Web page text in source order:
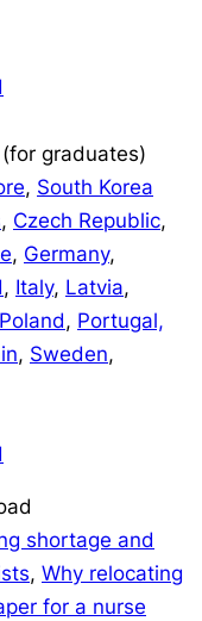
graduates)
, South Korea
, Czech Republic,
, Germany,
, Italy, Latvia,
Poland, Portugal,
, Sweden,
shortage and
, Why relocating
for a nurse